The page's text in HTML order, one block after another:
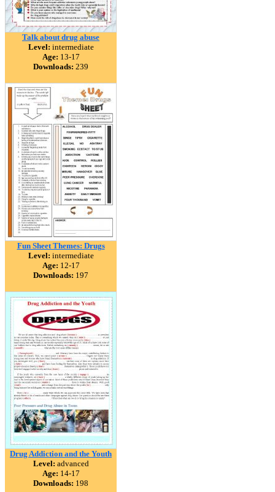
Talk about drug abuse
Level: intermediate
Age: 13-17
Downloads: 239
Fun Sheet Themes: Drugs
Level: intermediate
Age: 12-17
Downloads: 197
Drug Addiction and the Youth
Level: advanced
Age: 14-17
Downloads: 198